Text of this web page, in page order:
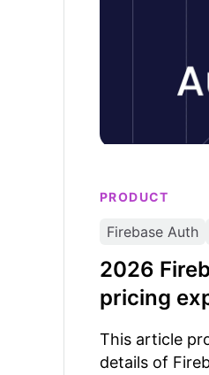
PRODUCT
Firebase Auth
2026
pricing
This article
details of